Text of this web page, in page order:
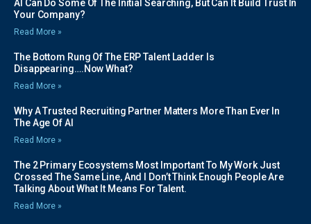
AI Can Do Some Of The Initial Searching, But Can It Build Trust In
Your Company?
Read More »
The Bottom Rung Of The ERP Talent Ladder Is
Disappearing….Now What?
Read More »
Why A Trusted Recruiting Partner Matters More Than Ever In
The Age Of AI
Read More »
The 2 Primary Ecosystems Most Important To My Work Just
Crossed The Same Line, And I Don’t Think Enough People Are
Talking About What It Means For Talent.
Read More »